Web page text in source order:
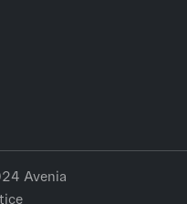
Avenia